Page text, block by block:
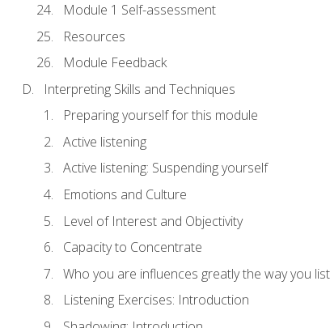
Module 1 Self-assessment
Resources
Module Feedback
Interpreting Skills and Techniques
Preparing yourself for this module
Active listening
Active listening: Suspending yourself
Emotions and Culture
Level of Interest and Objectivity
Capacity to Concentrate
Who you are influences greatly the way you
Listening Exercises: Introduction